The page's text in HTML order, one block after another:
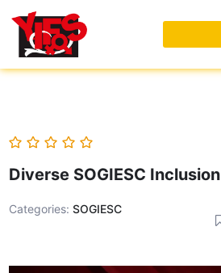
content
Diverse SOGIESC Inclusion
Categories: SOGIESC